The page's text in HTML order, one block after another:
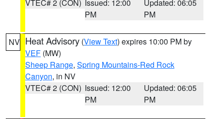
VTEC# 2 (CON) Issued: 12:00
PM
Updated: 06:05
PM
NV Heat Advisory (View Text) expires 10:00 PM by
VEF (MW)
Sheep Range, Spring Mountains-Red Rock
Canyon, in NV
VTEC# 2 (CON) Issued: 12:00
PM
Updated: 06:05
PM